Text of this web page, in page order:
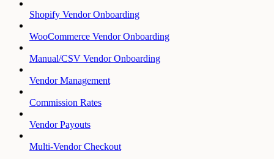
Shopify Vendor Onboarding
WooCommerce Vendor Onboarding
Manual/CSV Vendor Onboarding
Vendor Management
Commission Rates
Vendor Payouts
Multi-Vendor Checkout